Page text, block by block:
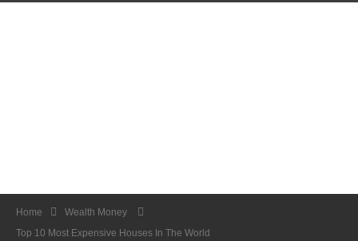
Home
Wealth Money
Top 10 Most Expensive Houses In The World